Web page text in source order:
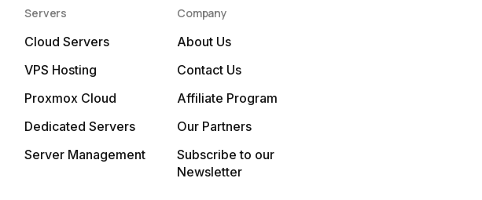
Servers
Cloud Servers
VPS Hosting
Proxmox Cloud
Dedicated Servers
Server Management
Company
About Us
Contact Us
Affiliate Program
Our Partners
Subscribe to our
Newsletter